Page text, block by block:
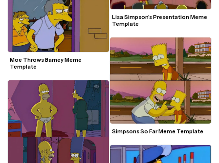
Moe Throws Barney Meme
Template
Lisa Simpson's Presentation Meme
Template
Simpsons So Far Meme Template